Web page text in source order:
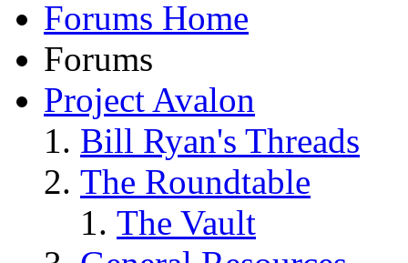
Forums Home
Forums
Project Avalon
Bill Ryan's Threads
The Roundtable
The Vault